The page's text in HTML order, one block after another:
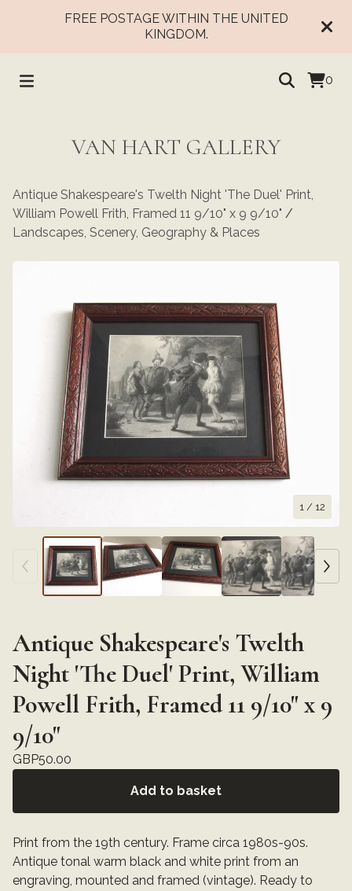
FREE POSTAGE WITHIN THE UNITED
KINGDOM.
0
VAN HART GALLERY
Antique Shakespeare's Twelth Night 'The Duel' Print,
William Powell Frith, Framed 11 9/10" x 9 9/10" /
Landscapes, Scenery, Geography & Places
1 / 12
Antique Shakespeare's Twelth
Night 'The Duel' Print, William
Powell Frith, Framed 11 9/10" x 9
9/10"
GBP50.00
Add to basket
Print from the 19th century. Frame circa 1980s-90s.
Antique tonal warm black and white print from an
engraving, mounted and framed (vintage). Ready to